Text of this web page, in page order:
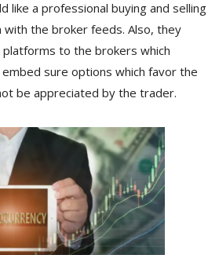
like a professional buying and selling
the broker feeds. Also, they
to the brokers which
sure options which favor the
be appreciated by the trader.